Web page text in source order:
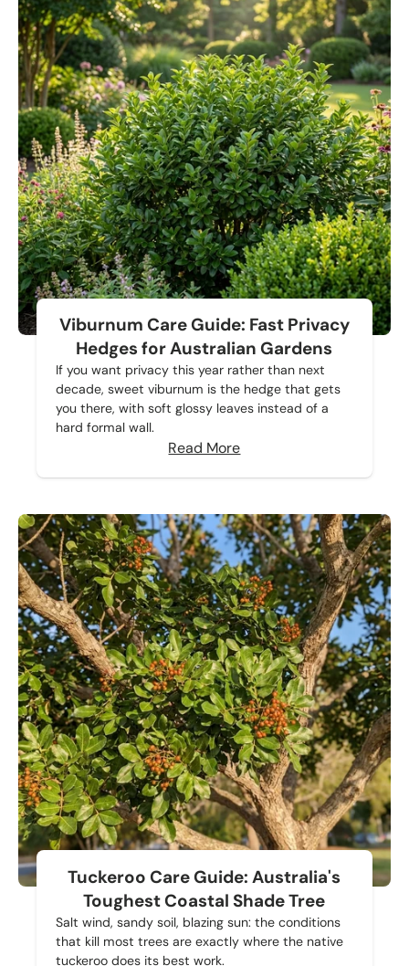
Viburnum Care Guide: Fast Privacy
Hedges for Australian Gardens
If you want privacy this year rather than next
decade, sweet viburnum is the hedge that gets
you there, with soft glossy leaves instead of a
hard formal wall.
Read More
Tuckeroo Care Guide: Australia's
Toughest Coastal Shade Tree
Salt wind, sandy soil, blazing sun: the conditions
that kill most trees are exactly where the native
tuckeroo does its best work.